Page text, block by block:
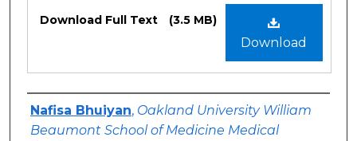
Download
Download Full Text (3.5 MB)
Authors
Nafisa Bhuiyan, Oakland University William
Beaumont School of Medicine Medical